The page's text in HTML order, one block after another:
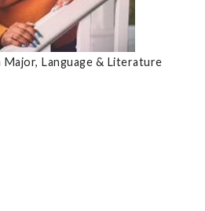
Major, Language & Literature